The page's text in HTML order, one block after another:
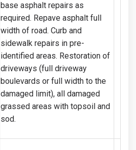
base asphalt repairs as
required. Repave asphalt full
width of road. Curb and
sidewalk repairs in pre-
identified areas. Restoration of
driveways (full driveway
boulevards or full width to the
damaged limit), all damaged
grassed areas with topsoil and
sod.